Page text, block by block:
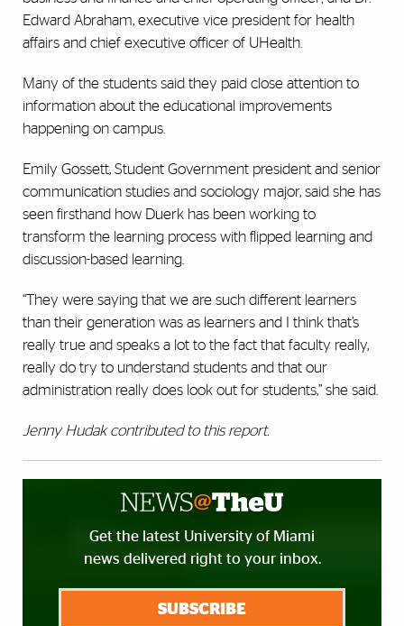
Edward Abraham, executive vice president for health
affairs and chief executive officer of UHealth.
Many of the students said they paid close attention to
information about the educational improvements
happening on campus.
Emily Gossett, Student Government president and senior
communication studies and sociology major, said she has
seen firsthand how Duerk has been working to
transform the learning process with flipped learning and
discussion-based learning.
“They were saying that we are such different learners
than their generation was as learners and I think that’s
really true and speaks a lot to the fact that faculty really,
really do try to understand students and that our
administration really does look out for students,” she said.
Jenny Hudak contributed to this report.
Get the latest University of Miami
news delivered right to your inbox.
SUBSCRIBE